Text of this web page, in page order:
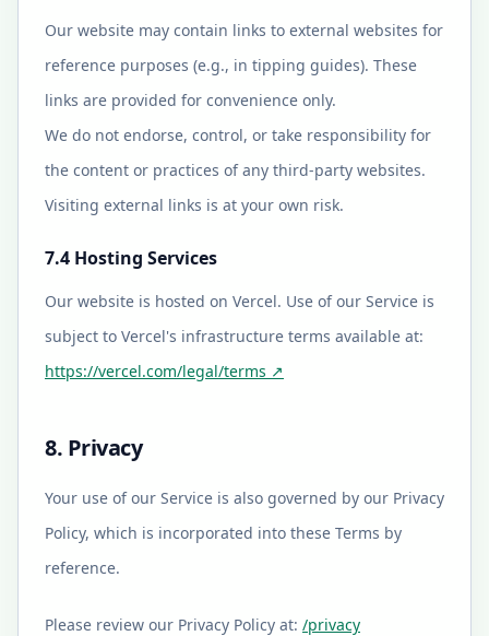
Our website may contain links to external websites for
reference purposes (e.g., in tipping guides). These
links are provided for convenience only.
We do not endorse, control, or take responsibility for
the content or practices of any third-party websites.
Visiting external links is at your own risk.
7.4 Hosting Services
Our website is hosted on Vercel. Use of our Service is
subject to Vercel's infrastructure terms available at:
https://vercel.com/legal/terms ↗
8. Privacy
Your use of our Service is also governed by our Privacy
Policy, which is incorporated into these Terms by
reference.
Please review our Privacy Policy at: /privacy